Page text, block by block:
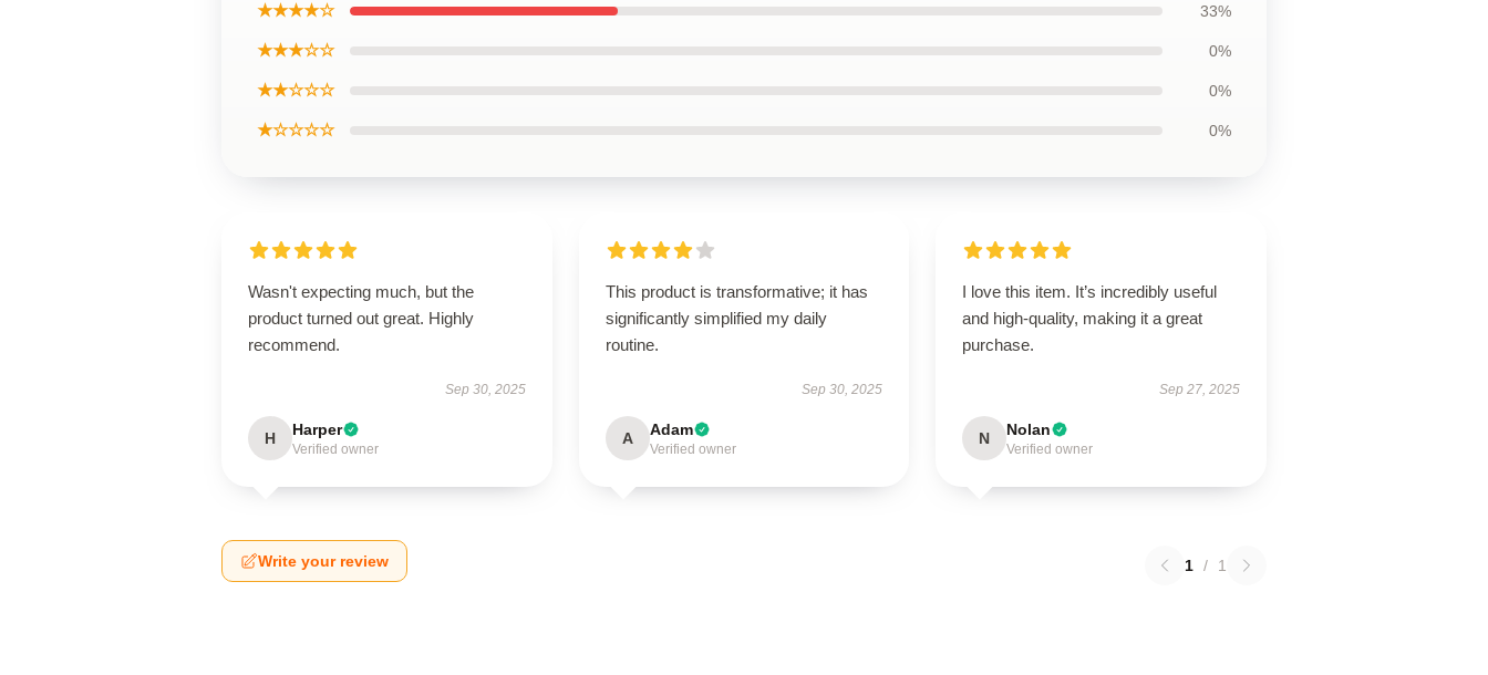
★★★★☆ 33%
★★★☆☆ 0%
★★☆☆☆ 0%
★☆☆☆☆ 0%
Wasn't expecting much, but the
product turned out great. Highly
recommend.
Sep 30, 2025
H Harper
Verified owner
This product is transformative; it has
significantly simplified my daily
routine.
Sep 30, 2025
A Adam
Verified owner
I love this item. It’s incredibly useful
and high-quality, making it a great
purchase.
Sep 27, 2025
N Nolan
Verified owner
Write your review 1 / 1